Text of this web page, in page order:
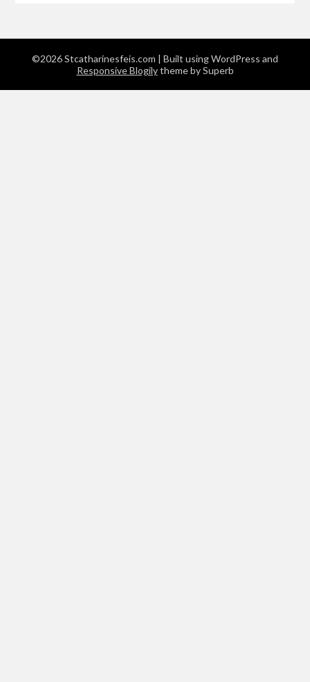
©2026 Stcatharinesfeis.com | Built using WordPress and
Responsive Blogilytheme by Superb